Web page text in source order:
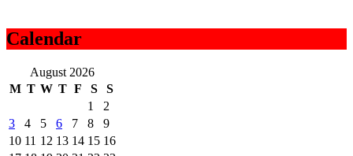
Calendar
August 2026
M T W T F S
S
1
2
3
4 5 6 7 8
9
10 11 12 13 14 15 16